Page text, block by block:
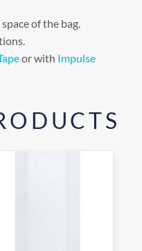
of the bag.
or with Impulse